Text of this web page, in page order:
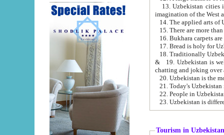
13. Uzbekistan cities including
15. There are more
16. Bukhara carpets
17. Bread is holy for
& 19. Uzbekistan is well known for
chatting and joking over
22. People in
Tourism in Uzbekistan